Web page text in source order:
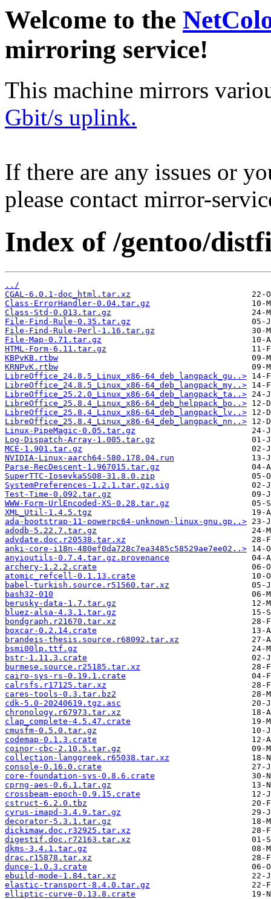
Welcome to the
mirroring service!
This machine mirrors
Gbit/s uplink.
If there are any issues or
please contact mirror-
Index of /gentoo/
../
CGAL-6.0.1-doc_html.tar.xz
Class-ErrorHandler-0.04.tar.gz
Class-Std-0.013.tar.gz
File-Find-Rule-0.35.tar.gz
File-Find-Rule-Perl-1.16.tar.gz
File-Map-0.71.tar.gz
HTML-Form-6.11.tar.gz
KBPvKB.rtbw
KRNPvK.rtbw
LibreOffice_24.8.5_Linux_x86-64_deb_langpack_gu..>
LibreOffice_24.8.5_Linux_x86-64_deb_langpack_my..>
LibreOffice_25.2.0_Linux_x86-64_deb_langpack_ta..>
LibreOffice_25.8.4_Linux_x86-64_deb_helppack_bo..>
LibreOffice_25.8.4_Linux_x86-64_deb_langpack_lv..>
LibreOffice_25.8.4_Linux_x86-64_deb_langpack_nn..>
Linux-PipeMagic-0.05.tar.gz
Log-Dispatch-Array-1.005.tar.gz
MCE-1.901.tar.gz
NVIDIA-Linux-aarch64-580.178.04.run
Parse-RecDescent-1.967015.tar.gz
SuperTTC-IosevkaSS08-31.8.0.zip
SystemPreferences-1.2.1.tar.gz.sig
Test-Time-0.092.tar.gz
WWW-Form-UrlEncoded-XS-0.28.tar.gz
XML_Util-1.4.5.tgz
ada-bootstrap-11-powerpc64-unknown-linux-gnu.gp..>
adodb-5.22.7.tar.gz
advdate.doc.r20538.tar.xz
anki-core-i18n-480ef0da728c7ea3485c58529ae7ee02..>
anyioutils-0.7.4.tar.gz.provenance
archery-1.2.2.crate
atomic_refcell-0.1.13.crate
babel-turkish.source.r51560.tar.xz
bash32-010
berusky-data-1.7.tar.gz
bluez-alsa-4.3.1.tar.gz
bondgraph.r21670.tar.xz
boxcar-0.2.14.crate
brandeis-thesis.source.r68092.tar.xz
bsmi00lp.ttf.gz
bstr-1.11.3.crate
burmese.source.r25185.tar.xz
cairo-sys-rs-0.19.1.crate
calrsfs.r17125.tar.xz
cares-tools-0.3.tar.bz2
cdk-5.0-20240619.tgz.asc
chronology.r67973.tar.xz
clap_complete-4.5.47.crate
cmusfm-0.5.0.tar.gz
codemap-0.1.3.crate
coinor-cbc-2.10.5.tar.gz
collection-langgreek.r65038.tar.xz
console-0.16.0.crate
core-foundation-sys-0.8.6.crate
cprng-aes-0.6.1.tar.gz
crossbeam-epoch-0.9.15.crate
cstruct-6.2.0.tbz
cyrus-imapd-3.4.9.tar.gz
decorator-5.3.1.tar.gz
dickimaw.doc.r32925.tar.xz
digestif.doc.r72163.tar.xz
dkms-3.4.1.tar.gz
drac.r15878.tar.xz
dunce-1.0.3.crate
ebuild-mode-1.84.tar.xz
elastic-transport-8.4.0.tar.gz
elliptic-curve-0.13.8.crate